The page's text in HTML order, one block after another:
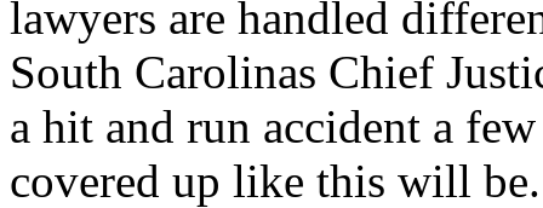
lawyers are handled
South Carolinas Chief
a hit and run accident a
covered up like this will